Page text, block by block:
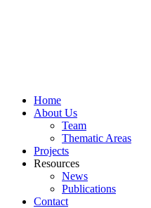
Home
About Us
Team
Thematic Areas
Projects
Resources
News
Publications
Contact